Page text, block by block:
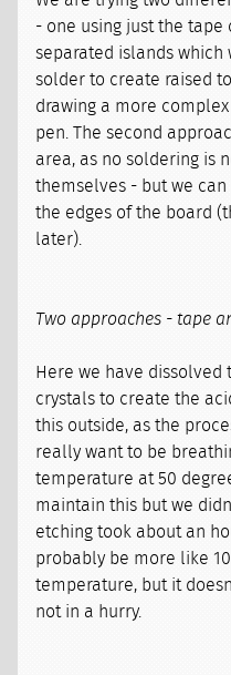
- one using just the tape
separated islands which
solder to create raised
drawing a more
pen. The second
area, as no soldering is
themselves - but we
the edges of the board
later).
Two approaches - tape
Here we have
crystals to create the
this outside, as the
really want to be
temperature at 50
maintain this but we
etching took about an
probably be more like
temperature, but it
not in a hurry.